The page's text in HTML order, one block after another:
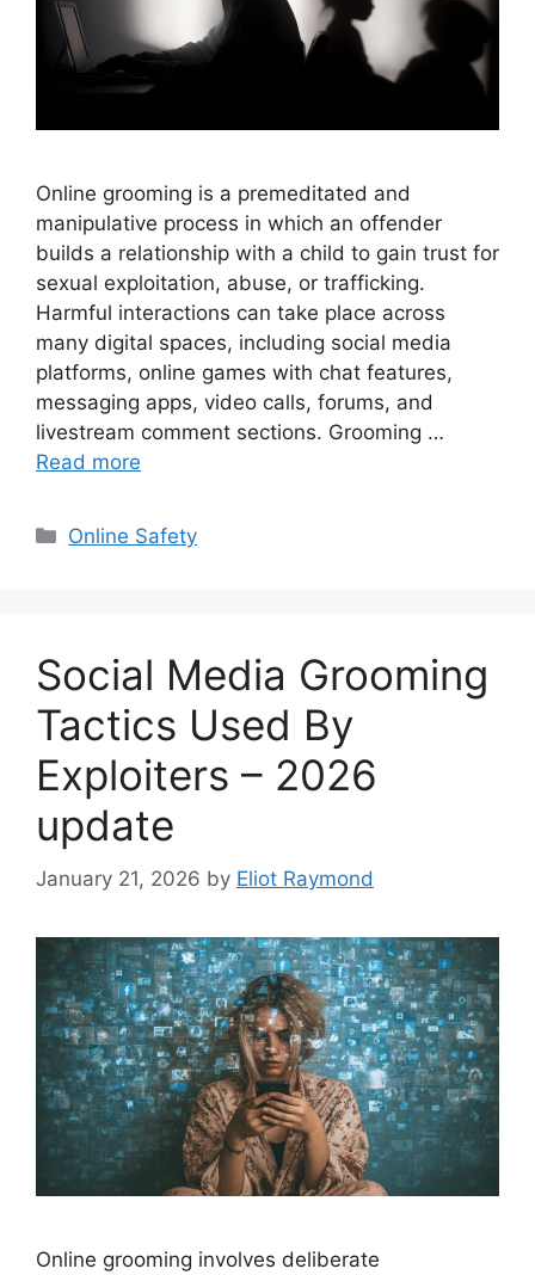
Online grooming is a premeditated and
manipulative process in which an offender
builds a relationship with a child to gain trust for
sexual exploitation, abuse, or trafficking.
Harmful interactions can take place across
many digital spaces, including social media
platforms, online games with chat features,
messaging apps, video calls, forums, and
livestream comment sections. Grooming …
Read more
Categories
Online Safety
Social Media Grooming
Tactics Used By
Exploiters – 2026
update
January 21, 2026 by Eliot Raymond
Online grooming involves deliberate